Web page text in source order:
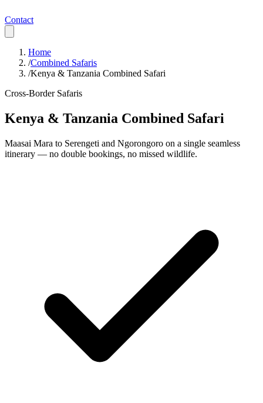
Contact
Home
/Combined Safaris
/Kenya & Tanzania Combined Safari
Cross-Border Safaris
Kenya & Tanzania Combined Safari
Maasai Mara to Serengeti and Ngorongoro on a single seamless
itinerary — no double bookings, no missed wildlife.